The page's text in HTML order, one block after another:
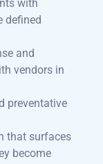
with
defined
and
vendors in
preventative
that surfaces
become